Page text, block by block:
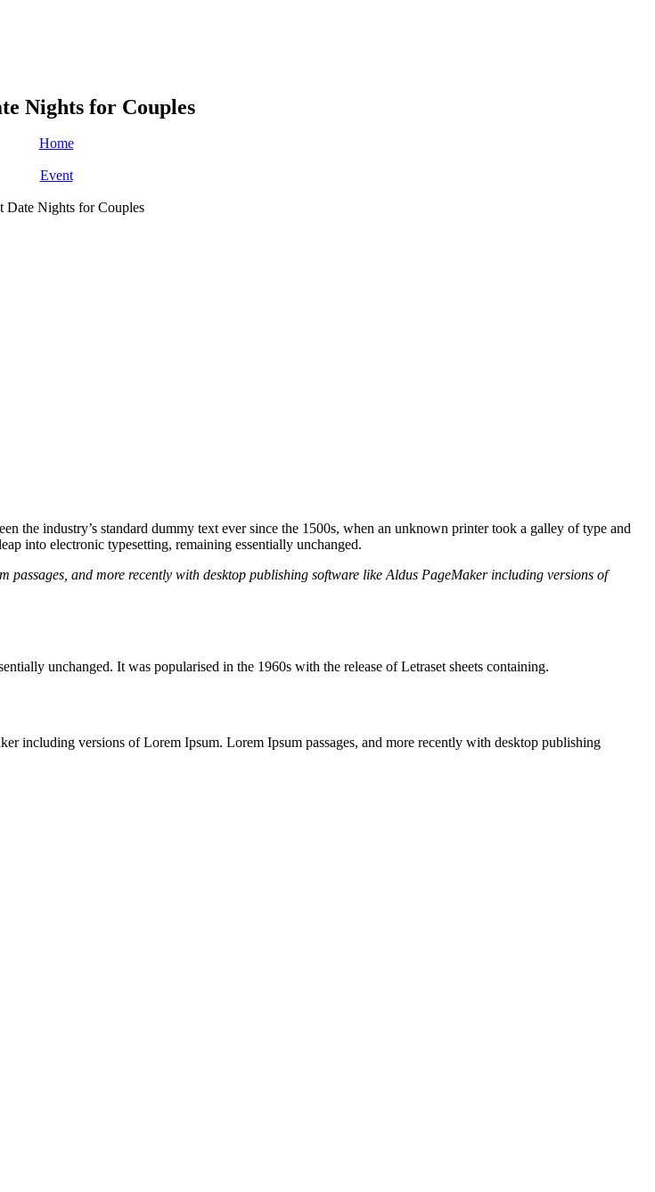
Nights for Couples
Home
Event
Date Nights for Couples
the industry’s standard dummy text ever since the 1500s, when an unknown printer took a galley of type and
into electronic typesetting, remaining essentially unchanged.
and more recently with desktop publishing software like Aldus PageMaker including versions of
unchanged. It was popularised in the 1960s with the release of Letraset sheets containing.
including versions of Lorem Ipsum. Lorem Ipsum passages, and more recently with desktop publishing